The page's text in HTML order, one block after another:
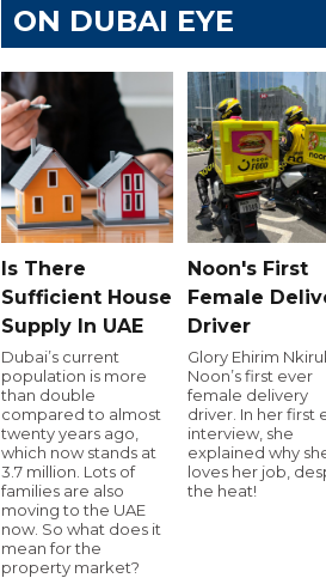
ON DUBAI EYE
Is There
Sufficient House
Supply In UAE
Dubai’s current
population is more
than double
compared to almost
twenty years ago,
which now stands at
3.7 million. Lots of
families are also
moving to the UAE
now. So what does it
mean for the
property market?
Noon's First
Female
Driver
Glory Ehirim
Noon’s first ever
female delivery
driver. In her first
interview, she
explained why
loves her job,
the heat!